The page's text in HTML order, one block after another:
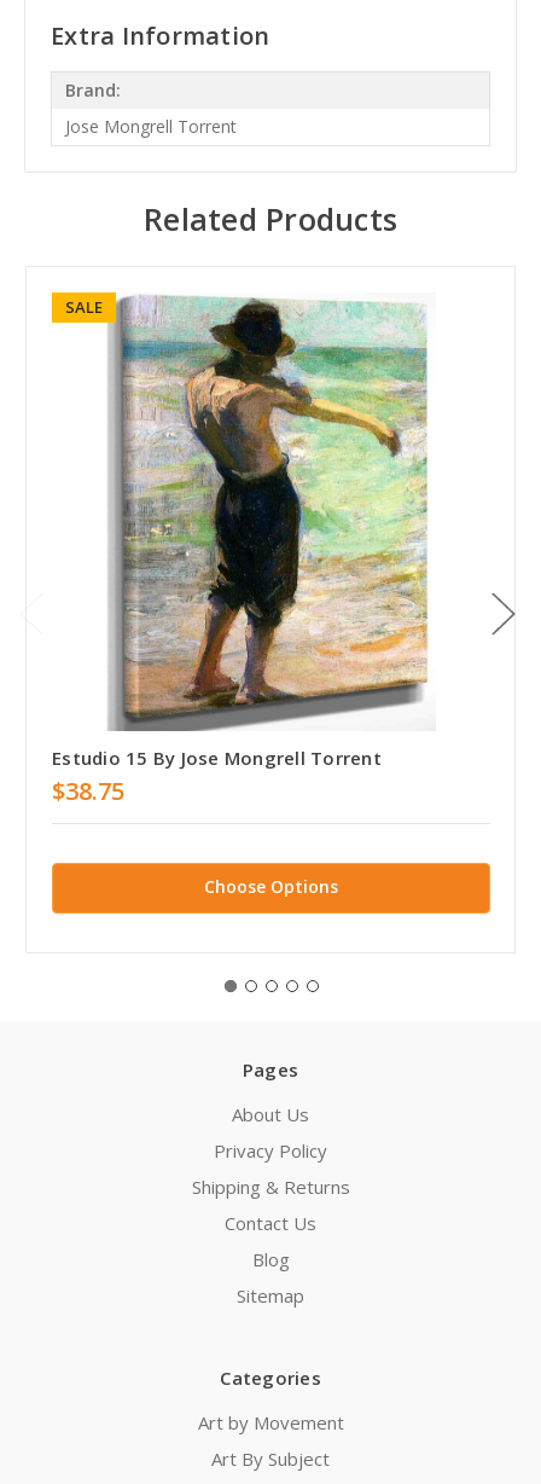
Extra Information
Brand:
Jose Mongrell Torrent
Related Products
SALE
Estudio 15 By Jose Mongrell Torrent
$38.75
Choose Options
Pages
About Us
Privacy Policy
Shipping & Returns
Contact Us
Blog
Sitemap
Categories
Art by Movement
Art By Subject